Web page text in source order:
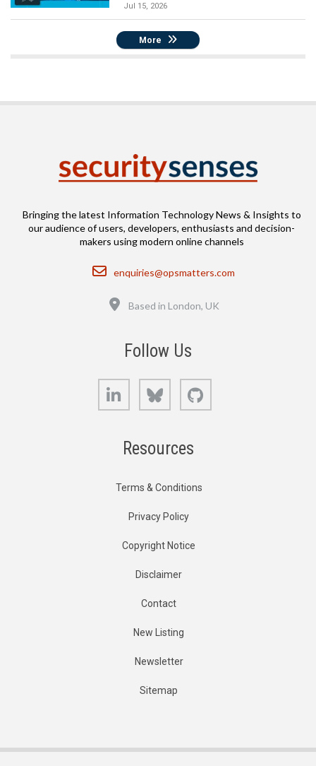
Jul 15, 2026
More
Bringing the latest Information Technology News & Insights to
our audience of users, developers, enthusiasts and decision-
makers using modern online channels
Email
enquiries@opsmatters.com
Based in London, UK
Follow Us
LinkedIn Bluesky
Resources
Terms & Conditions
Privacy Policy
Copyright Notice
Disclaimer
Contact
New Listing
Newsletter
Sitemap